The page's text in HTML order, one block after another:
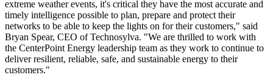
extreme weather events, it's critical they have the most accurate and
timely intelligence possible to plan, prepare and protect their
networks to be able to keep the lights on for their customers," said
Bryan Spear, CEO of Technosylva. "We are thrilled to work with
the CenterPoint Energy leadership team as they work to continue to
deliver resilient, reliable, safe, and sustainable energy to their
customers."